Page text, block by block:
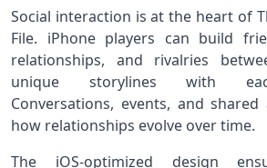
Social interaction is at the heart of
File. iPhone players can build
relationships, and rivalries
unique storylines with
Conversations, events, and
how relationships evolve over time.
The iOS-optimized design